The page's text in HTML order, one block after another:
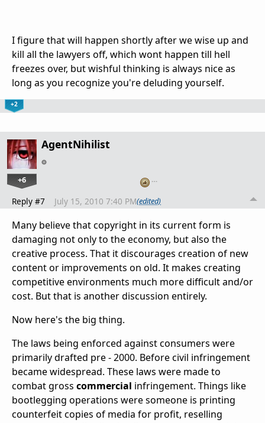
I figure that will happen shortly after we wise up and
kill all the lawyers off, which wont happen till hell
freezes over, but wishful thinking is always nice as
long as you recognize you're deluding yourself.
+2
AgentNihilist
+6 …
Reply #7 July 15, 2010 7:40 PM(edited)
Many believe that copyright in its current form is
damaging not only to the economy, but also the
creative process. That it discourages creation of new
content or improvements on old. It makes creating
competitive environments much more difficult and/or
cost. But that is another discussion entirely.
Now here's the big thing.
The laws being enforced against consumers were
primarily drafted pre - 2000. Before civil infringement
became widespread. These laws were made to
combat gross commercial infringement. Things like
bootlegging operations were someone is printing
counterfeit copies of media for profit, reselling